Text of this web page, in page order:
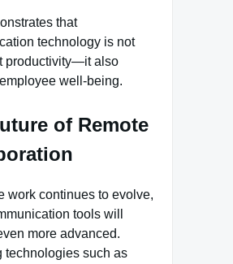
that
technology is not
productivity—it also
well-being.
of Remote
work continues to evolve,
tools will
more advanced.
technologies such as